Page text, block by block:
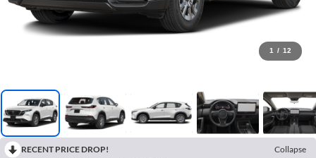
1 / 12
RECENT PRICE DROP!
Collapse